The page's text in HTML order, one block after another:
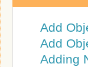
Add
Add
Adding